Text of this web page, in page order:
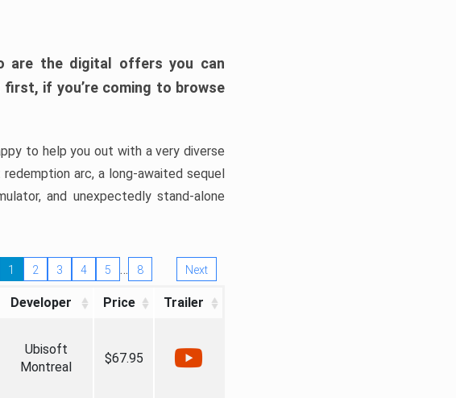
are the digital offers you can
if you’re coming to browse
to help you out with a very diverse
arc, a long-awaited sequel
and unexpectedly stand-alone
1 2 3 4 5 … 8 Next
Developer Price Trailer
Ubisoft
Montreal
$67.95